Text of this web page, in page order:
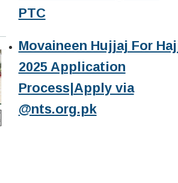
PTC
Movaineen Hujjaj For
2025 Application
Process|Apply via
@nts.org.pk